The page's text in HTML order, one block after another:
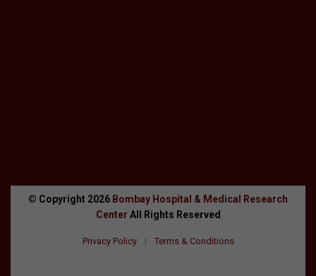
© Copyright 2026 Bombay Hospital & Medical Research
Center All Rights Reserved
Privacy Policy | Terms & Conditions